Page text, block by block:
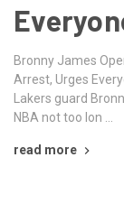
Bronny James
Arrest, Urges
Lakers guard
NBA not too lon …
read more